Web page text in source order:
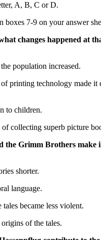
A, B, C or D.
boxes 7-9 on your answer
changes happened at
population increased.
printing technology made it
to children.
collecting superb picture
the Grimm Brothers make
shorter.
language.
became less violent.
of the tales.